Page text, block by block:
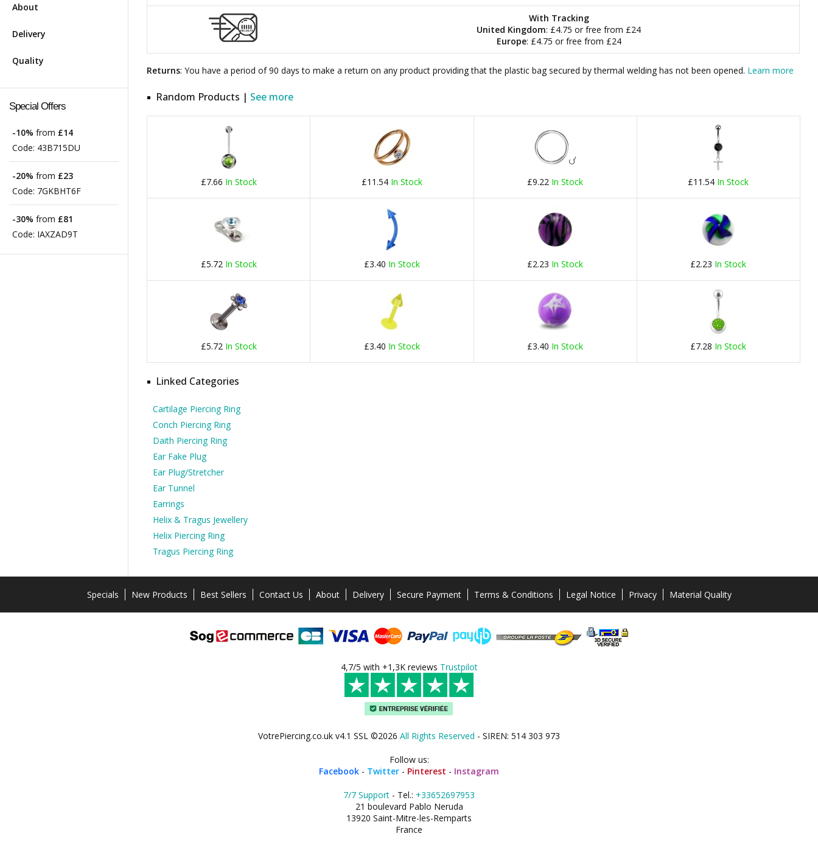
About
Delivery
Quality
Special Offers
-10% from £14
Code: 43B715DU
-20% from £23
Code: 7GKBHT6F
-30% from £81
Code: IAXZAD9T
With Tracking
United Kingdom: £4.75 or free from £24
Europe: £4.75 or free from £24
Returns: You have a period of 90 days to make a return on any product providing that the plastic bag secured by thermal welding has not been opened. Learn more
Random Products | See more
£7.66 In Stock £11.54 In Stock £9.22 In Stock £11.54 In Stock
£5.72 In Stock £3.40 In Stock £2.23 In Stock £2.23 In Stock
£5.72 In Stock £3.40 In Stock £3.40 In Stock £7.28 In Stock
Linked Categories
Cartilage Piercing Ring
Conch Piercing Ring
Daith Piercing Ring
Ear Fake Plug
Ear Plug/Stretcher
Ear Tunnel
Earrings
Helix & Tragus Jewellery
Helix Piercing Ring
Tragus Piercing Ring
Specials New Products Best Sellers Contact Us About Delivery Secure Payment Terms & Conditions Legal Notice Privacy Material Quality
4,7/5 with +1,3K reviews Trustpilot
VotrePiercing.co.uk v4.1 SSL ©2026 All Rights Reserved - SIREN: 514 303 973
Follow us:
Facebook - Twitter - Pinterest - Instagram
7/7 Support - Tel.: +33652697953
21 boulevard Pablo Neruda
13920 Saint-Mitre-les-Remparts
France